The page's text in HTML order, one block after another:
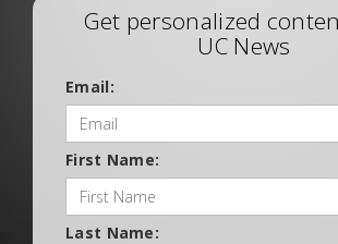
Get personalized
UC News
Email:
First Name:
Last Name: